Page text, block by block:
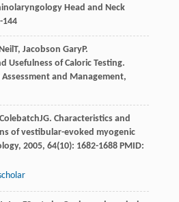
Head and Neck
144
T, Jacobson GaryP.
Usefulness of Caloric Testing.
Assessment and Management,
ColebatchJG. Characteristics and
of vestibular-evoked myogenic
, 2005, 64(10): 1682-1688 PMID: